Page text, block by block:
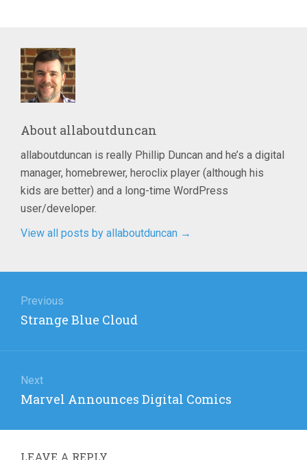
About allaboutduncan
allaboutduncan is really Phillip Duncan and he’s a digital
manager, homebrewer, heroclix player (although his
kids are better) and a long-time WordPress
user/developer.
View all posts by allaboutduncan →
navigation
Previous
Previous
Strange Blue Cloud
Next
Next
Marvel Announces Digital Comics
LEAVE A REPLY